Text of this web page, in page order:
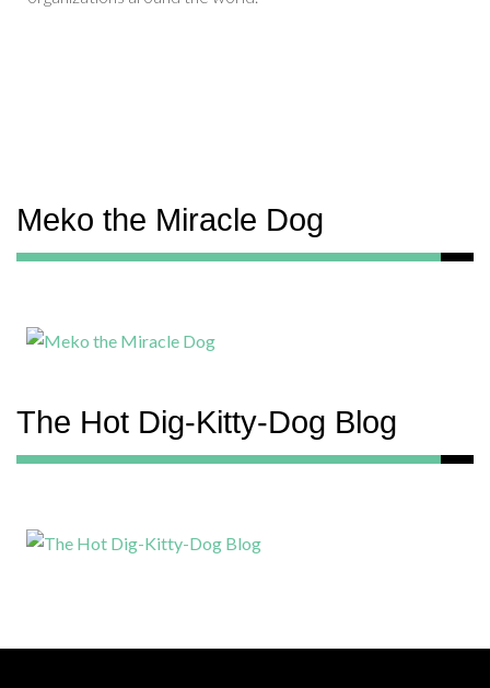
Meko the Miracle Dog
The Hot Dig-Kitty-Dog Blog